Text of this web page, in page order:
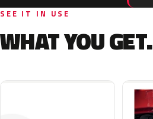
SEE IT IN USE
WHAT YOU GET.